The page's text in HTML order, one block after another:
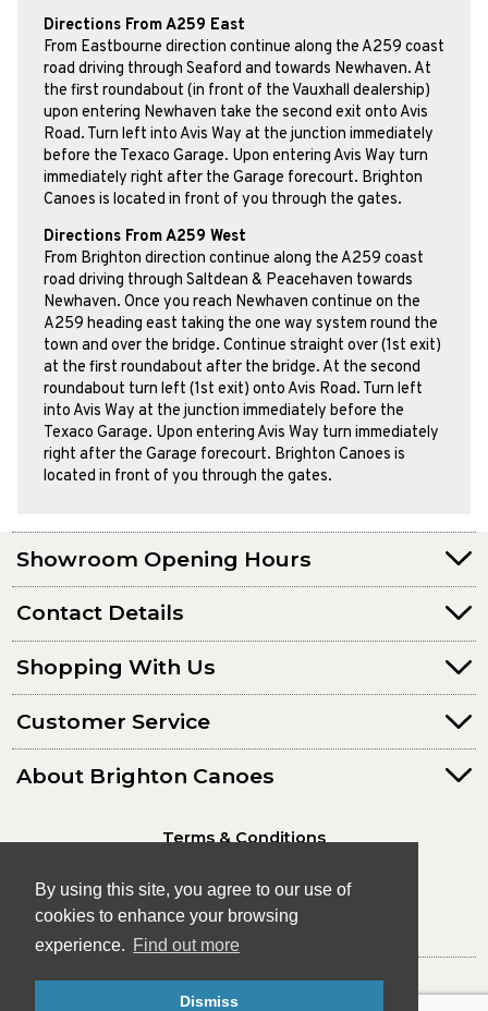
By using this site, you agree to our use of
cookies to enhance your browsing
experience. Find out more
Dismiss
Directions From A259 East
From Eastbourne direction continue along the A259 coast
road driving through Seaford and towards Newhaven. At
the first roundabout (in front of the Vauxhall dealership)
upon entering Newhaven take the second exit onto Avis
Road. Turn left into Avis Way at the junction immediately
before the Texaco Garage. Upon entering Avis Way turn
immediately right after the Garage forecourt. Brighton
Canoes is located in front of you through the gates.
Directions From A259 West
From Brighton direction continue along the A259 coast
road driving through Saltdean & Peacehaven towards
Newhaven. Once you reach Newhaven continue on the
A259 heading east taking the one way system round the
town and over the bridge. Continue straight over (1st exit)
at the first roundabout after the bridge. At the second
roundabout turn left (1st exit) onto Avis Road. Turn left
into Avis Way at the junction immediately before the
Texaco Garage. Upon entering Avis Way turn immediately
right after the Garage forecourt. Brighton Canoes is
located in front of you through the gates.
Showroom Opening Hours
Contact Details
Shopping With Us
Customer Service
About Brighton Canoes
Terms & Conditions
© Brighton Canoes Ltd
- The Leading Canoe & Kayak Store in the South East